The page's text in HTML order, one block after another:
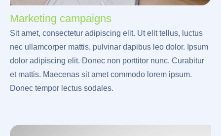
Marketing campaigns
Sit amet, consectetur adipiscing elit. Ut elit tellus, luctus
nec ullamcorper mattis, pulvinar dapibus leo dolor. Ipsum
dolor adipiscing elit. Donec non porttitor nunc. Curabitur
et mattis. Maecenas sit amet commodo lorem ipsum.
Donec tempor lectus sodales.